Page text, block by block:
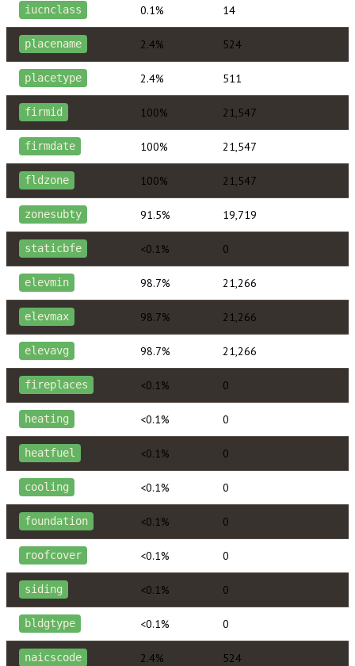
iucnclass 0.1% 14
placename 2.4% 524
placetype 2.4% 511
firmid 100% 21,547
firmdate 100% 21,547
fldzone 100% 21,547
zonesubty 91.5% 19,719
staticbfe <0.1% 0
elevmin 98.7% 21,266
elevmax 98.7% 21,266
elevavg 98.7% 21,266
fireplaces <0.1% 0
heating <0.1% 0
heatfuel <0.1% 0
cooling <0.1% 0
foundation <0.1% 0
roofcover <0.1% 0
siding <0.1% 0
bldgtype <0.1% 0
naicscode 2.4% 524